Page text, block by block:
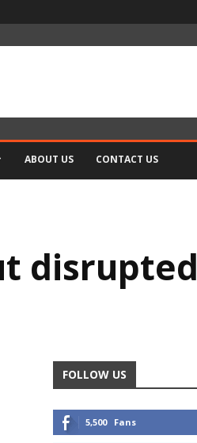
ABOUT US CONTACT US
FOLLOW US
5,500 Fans